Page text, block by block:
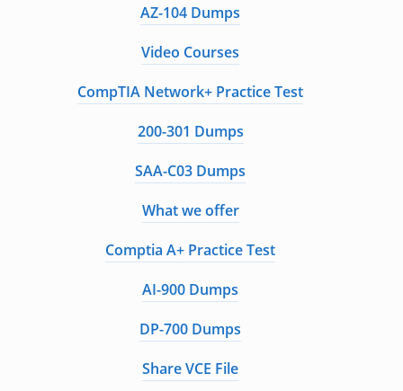
AZ-104 Dumps
Video Courses
CompTIA Network+ Practice Test
200-301 Dumps
SAA-C03 Dumps
What we offer
Comptia A+ Practice Test
AI-900 Dumps
DP-700 Dumps
Share VCE File